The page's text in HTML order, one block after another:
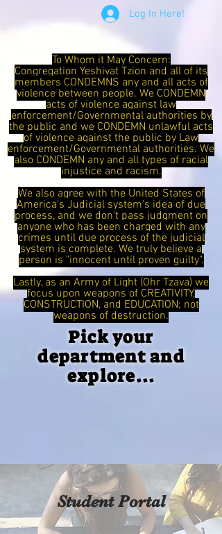
Log In Here!
To Whom it May Concern:
Congregation Yeshivat Tzion and all of its
members CONDEMNS any and all acts of
violence between people. We CONDEMN
acts of violence against law
enforcement/Governmental authorities by
the public and we CONDEMN unlawful acts
of violence against the public by Law
enforcement/Governmental authorities. We
also CONDEMN any and all types of racial
injustice and racism.
We also agree with the United States of
America's Judicial system's idea of due
process, and we don't pass judgment on
anyone who has been charged with any
crimes until due process of the judicial
system is complete. We truly believe a
person is "innocent until proven guilty".
Lastly, as an Army of Light (Ohr Tzava) we
focus upon weapons of CREATIVITY,
CONSTRUCTION, and EDUCATION; not
weapons of destruction.
Pick your
department and
explore...
Student Portal